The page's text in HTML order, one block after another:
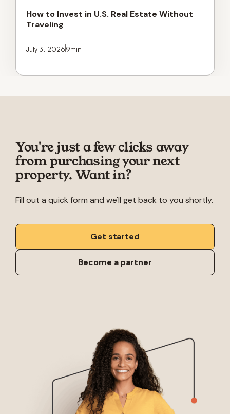
How to Invest in U.S. Real Estate Without
Traveling
July 3, 20269min
You're just a few clicks away
from purchasing your next
property. Want in?
Fill out a quick form and we'll get back to you shortly.
Get started
Become a partner